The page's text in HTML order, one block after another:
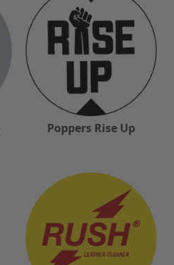
Poppers Rise Up